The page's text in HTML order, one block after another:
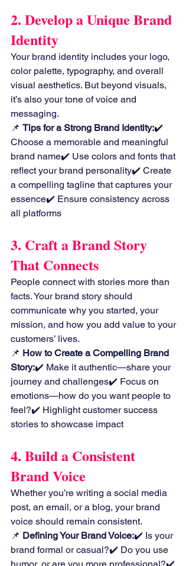
2. Develop a Unique Brand
Identity
Your brand identity includes your logo,
color palette, typography, and overall
visual aesthetics. But beyond visuals,
it’s also your tone of voice and
messaging.
📌 Tips for a Strong Brand Identity:✔️
Choose a memorable and meaningful
brand name✔️ Use colors and fonts that
reflect your brand personality✔️ Create
a compelling tagline that captures your
essence✔️ Ensure consistency across
all platforms
3. Craft a Brand Story
That Connects
People connect with stories more than
facts. Your brand story should
communicate why you started, your
mission, and how you add value to your
customers’ lives.
📌 How to Create a Compelling Brand
Story:✔️ Make it authentic—share your
journey and challenges✔️ Focus on
emotions—how do you want people to
feel?✔️ Highlight customer success
stories to showcase impact
4. Build a Consistent
Brand Voice
Whether you’re writing a social media
post, an email, or a blog, your brand
voice should remain consistent.
📌 Defining Your Brand Voice:✔️ Is your
brand formal or casual?✔️ Do you use